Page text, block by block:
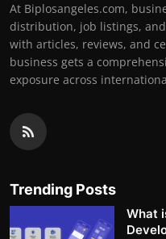
At Biplosangeles.com,
distribution, job listings,
with articles, reviews, and
business gets a
exposure across
Trending Posts
What